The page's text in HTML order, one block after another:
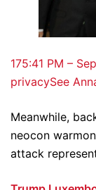
175:41 PM –
privacySee
Meanwhile,
neocon
attack